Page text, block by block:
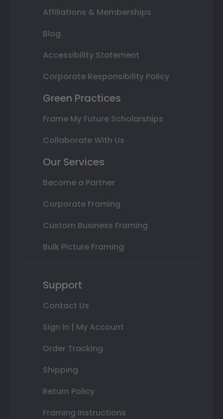
Affiliations & Memberships
Blog
Accessibility Statement
Corporate Responsibility Policy
Green Practices
Frame My Future Scholarships
Collaborate With Us
Our Services
Become a Partner
Corporate Framing
Custom Business Framing
Bulk Picture Framing
Support
Contact Us
Sign In | My Account
Order Tracking
Shipping
Return Policy
Framing Instructions